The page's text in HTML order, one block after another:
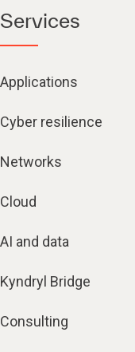
Services
Applications
Cyber resilience
Networks
Cloud
AI and data
Kyndryl Bridge
Consulting